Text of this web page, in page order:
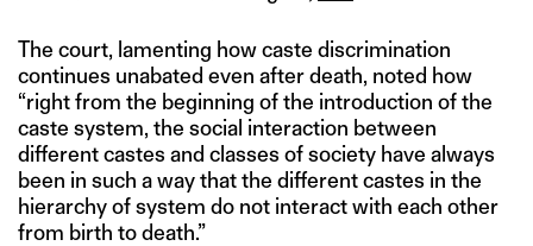
The court, lamenting how caste discrimination
continues unabated even after death, noted how
“right from the beginning of the introduction of the
caste system, the social interaction between
different castes and classes of society have always
been in such a way that the different castes in the
hierarchy of system do not interact with each other
from birth to death.”